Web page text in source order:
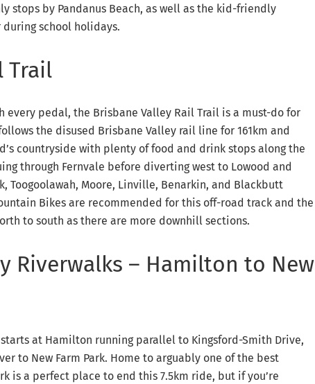
stops by Pandanus Beach, as well as the kid-friendly
school holidays.
Trail
pedal, the Brisbane Valley Rail Trail is a must-do for
the disused Brisbane Valley rail line for 161km and
countryside with plenty of food and drink stops along the
through Fernvale before diverting west to Lowood and
Toogoolawah, Moore, Linville, Benarkin, and Blackbutt
Bikes are recommended for this off-road track and the
to south as there are more downhill sections.
Riverwalks – Hamilton to New
starts at Hamilton running parallel to Kingsford-Smith Drive,
to New Farm Park. Home to arguably one of the best
is a perfect place to end this 7.5km ride, but if you’re